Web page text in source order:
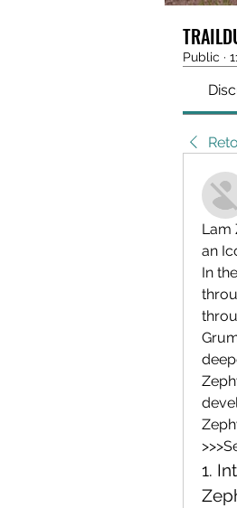
Public ·
Lam
an
In
1.